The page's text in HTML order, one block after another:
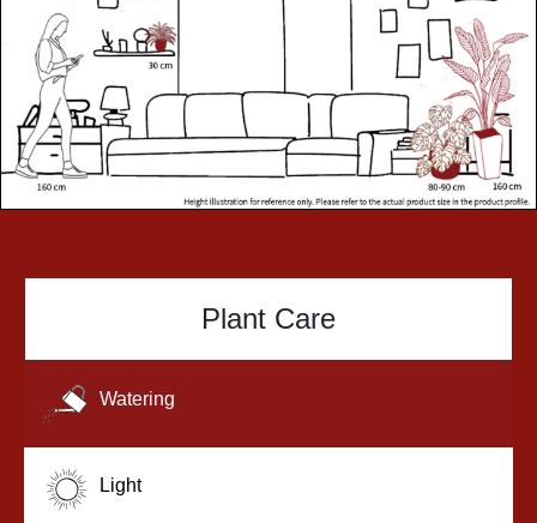
Plant Care
Watering
Light